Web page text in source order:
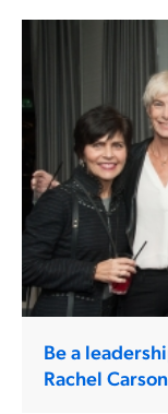
Be a
Rachel